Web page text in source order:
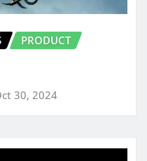
PRODUCT
30, 2024